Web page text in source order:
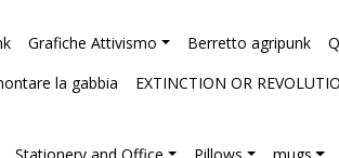
Grafiche Attivismo Berretto agripunk
la gabbia EXTINCTION OR